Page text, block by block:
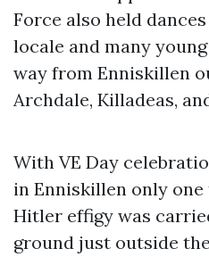
Force also held
locale and many
way from Enniskillen
Archdale, Killadeas,
With VE Day
in Enniskillen only
Hitler effigy was
ground just outside